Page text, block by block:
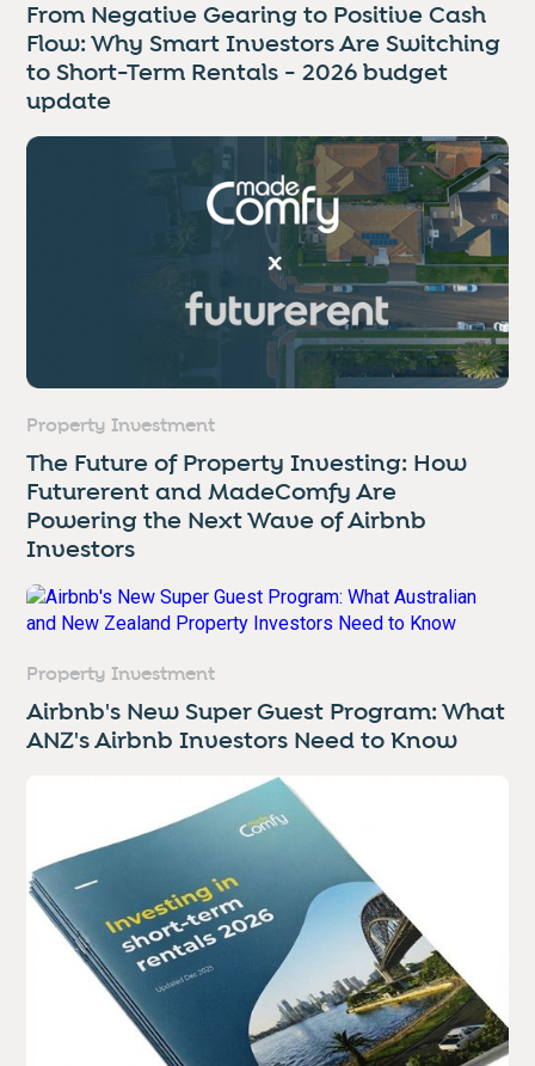
From Negative Gearing to Positive Cash
Flow: Why Smart Investors Are Switching
to Short-Term Rentals - 2026 budget
update
Property Investment
The Future of Property Investing: How
Futurerent and MadeComfy Are
Powering the Next Wave of Airbnb
Investors
Property Investment
Airbnb's New Super Guest Program: What
ANZ's Airbnb Investors Need to Know